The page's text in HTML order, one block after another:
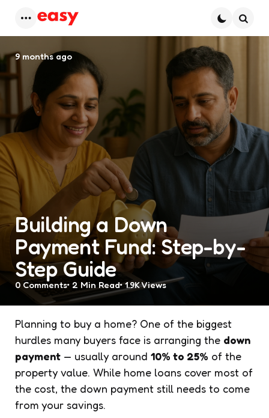
Menu
Building a Down
Payment Fund: Step-by-
Step Guide
9 months ago
0 Comments 2 Min Read 1.9KViews
Planning to buy a home? One of the biggest
hurdles many buyers face is arranging the down
payment — usually around 10% to 25% of the
property value. While home loans cover most of
the cost, the down payment still needs to come
from your savings.